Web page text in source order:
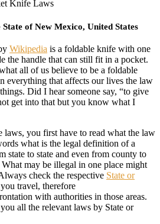
of New Mexico, United States
Wikipedia is a foldable knife with one
the handle that can still fit in a pocket.
all of us believe to be a foldable
everything that affects our lives the law
Did I hear someone say, “to give
get into that but you know what I
you first have to read what the law
what is the legal definition of a
state to state and even from county to
may be illegal in one place might
check the respective State or
travel, therefore
with authorities in those areas.
all the relevant laws by State or